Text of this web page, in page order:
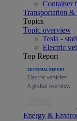
Container
Transportation
Topics
Topic overview
Tesla -
Electric
Top Report
Energy &